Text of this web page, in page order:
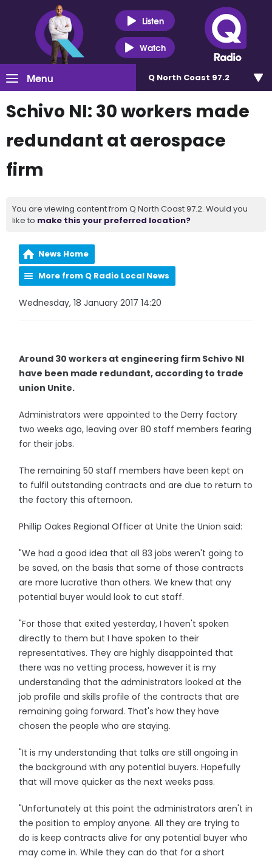
Listen
Watch
Menu Q North Coast 97.2
Schivo NI: 30 workers made
redundant at aerospace
firm
You are viewing content from Q North Coast 97.2. Would you
like to make this your preferred location?
News Home
More from Q Radio Local News
Wednesday, 18 January 2017 14:20
Around 30 workers at engineering firm Schivo NI
have been made redundant, according to trade
union Unite.
Administrators were appointed to the Derry factory
two weeks ago, leaving over 80 staff members fearing
for their jobs.
The remaining 50 staff members have been kept on
to fulfil outstanding contracts and are due to return to
the factory this afternoon.
Phillip Oakes Regional Officer at Unite the Union said:
"We had a good idea that all 83 jobs weren't going to
be saved, on the basis that some of those contracts
are more lucrative than others. We knew that any
potential buyer would look to cut staff.
"For those that exited yesterday, I haven't spoken
directly to them but I have spoken to their
representatives. They are highly disappointed that
there was no vetting process, however it is my
understanding that the administrators looked at the
job profile and skills profile of the contracts that are
remaining going forward. That's how they have
chosen the people who are staying.
"It is my understanding that talks are still ongoing in
the background with any potential buyers. Hopefully
that will move quicker as the next weeks pass.
"Unfortunately at this point the administrators aren't in
the position to employ anyone. All they are trying to
do is keep contracts alive for any potential buyer who
may come in. While they can do that for a short